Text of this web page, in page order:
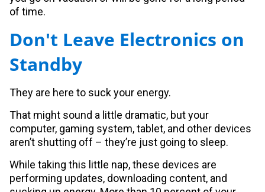
of time.
Don't Leave Electronics on
Standby
They are here to suck your energy.
That might sound a little dramatic, but your
computer, gaming system, tablet, and other devices
aren’t shutting off – they’re just going to sleep.
While taking this little nap, these devices are
performing updates, downloading content, and